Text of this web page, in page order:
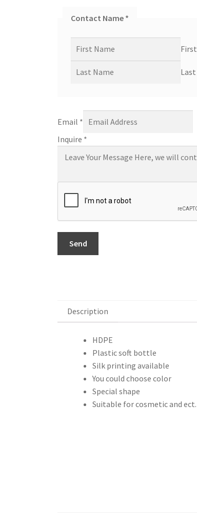
Contact Name *
First
Last
Email *
Inquire *
Send
Description
HDPE
Plastic soft bottle
Silk printing available
You could choose color
Special shape
Suitable for cosmetic and ect.